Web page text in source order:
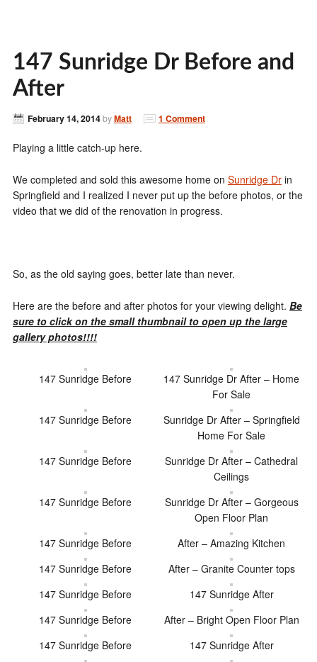
147 Sunridge Dr Before and
After
February 14, 2014byMatt 1 Comment
Playing a little catch-up here.
We completed and sold this awesome home on Sunridge Drin
Springfield and I realized I never put up the before photos, or the
video that we did of the renovation in progress.
So, as the old saying goes, better late than never.
Here are the before and after photos for your viewing delight. Be
sure to click on the small thumbnail to open up the large
gallery photos!!!!
147 Sunridge Before
147 Sunridge Dr After – Home
For Sale
147 Sunridge Before
Sunridge Dr After – Springfield
Home For Sale
147 Sunridge Before
Sunridge Dr After – Cathedral
Ceilings
147 Sunridge Before
Sunridge Dr After – Gorgeous
Open Floor Plan
147 Sunridge Before
After – Amazing Kitchen
147 Sunridge Before
After – Granite Counter tops
147 Sunridge Before
147 Sunridge After
147 Sunridge Before
After – Bright Open Floor Plan
147 Sunridge Before
147 Sunridge After